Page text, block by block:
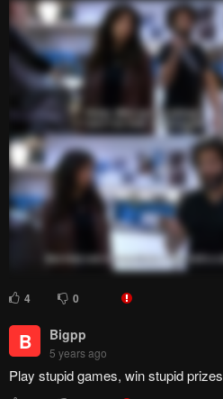
4 0
B Bigpp
5 years ago
Play stupid games, win stupid prizes